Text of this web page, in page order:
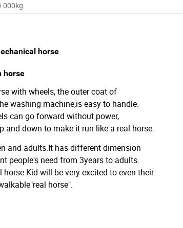
horse
horse
with wheels, the outer coat of
washing machine,is easy to handle.
can go forward without power,
and down to make it run like a real horse.
and adults.It has different dimension
people's need from 3years to adults.
will be very excited to even their
horse".